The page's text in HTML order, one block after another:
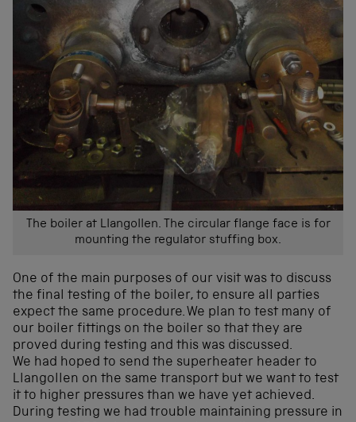
The boiler at Llangollen. The circular flange face is for
mounting the regulator stuffing box.
One of the main purposes of our visit was to discuss
the final testing of the boiler, to ensure all parties
expect the same procedure. We plan to test many of
our boiler fittings on the boiler so that they are
proved during testing and this was discussed.
We had hoped to send the superheater header to
Llangollen on the same transport but we want to test
it to higher pressures than we have yet achieved.
During testing we had trouble maintaining pressure in